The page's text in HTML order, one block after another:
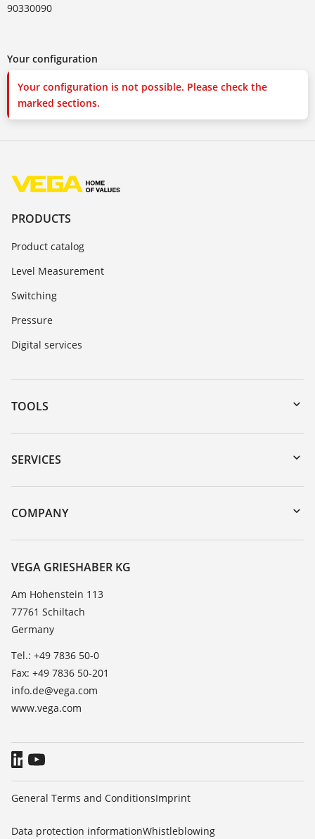
90330090
Your configuration
Your configuration is not possible. Please check the
marked sections.
PRODUCTS
Product catalog
Level Measurement
Switching
Pressure
Digital services
TOOLS
Downloads
Serial number search
DTM Collection/PACTware
SERVICES
Instrument return
Training
Resistance list
TeamViewer
COMPANY
About VEGA
Contact
News
Press
Blog
VEGA GRIESHABER KG
Am Hohenstein 113
77761 Schiltach
Germany
Tel.: +49 7836 50-0
Fax: +49 7836 50-201
info.de@vega.com
www.vega.com
General Terms and ConditionsImprint
Data protection informationWhistleblowing